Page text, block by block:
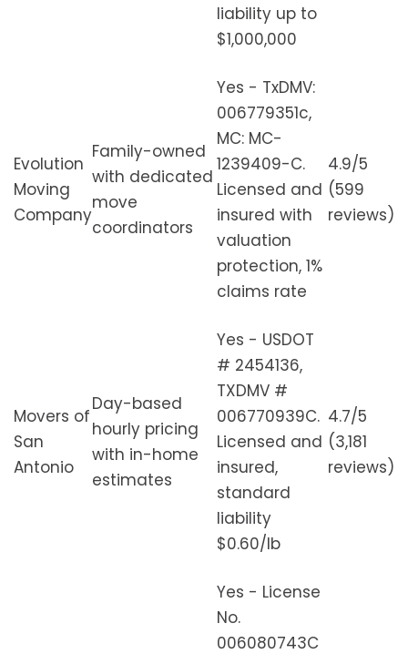
liability up to
$1,000,000
Evolution
Moving
Company
Family-owned
with dedicated
move
coordinators
Yes - TxDMV:
006779351c,
MC: MC-
1239409-C.
Licensed and
insured with
valuation
protection, 1%
claims rate
4.9/5
(599
reviews)
Movers of
San
Antonio
Day-based
hourly pricing
with in-home
estimates
Yes - USDOT
# 2454136,
TXDMV #
006770939C.
Licensed and
insured,
standard
liability
$0.60/lb
4.7/5
(3,181
reviews)
Yes - License
No.
006080743C